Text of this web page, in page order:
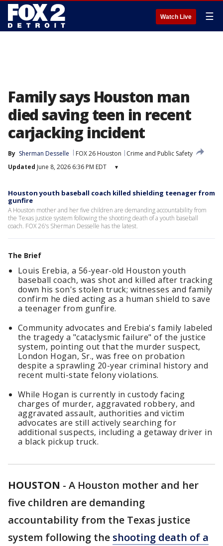
Watch Live ☰
Family says Houston man
died saving teen in recent
carjacking incident
By Sherman Desselle FOX 26 Houston
Crime and Public Safety
Updated June 8, 2026 6:36 PM EDT ▾
Houston youth baseball coach killed shielding teenager from
gunfire
A Houston mother and her five children are demanding accountability from
the Texas justice system following the shooting death of a youth baseball
coach. FOX 26's Sherman Desselle has the latest.
The Brief
Louis Erebia, a 56-year-old Houston youth
baseball coach, was shot and killed after tracking
down his son's stolen truck; witnesses and family
confirm he died acting as a human shield to save
a teenager from gunfire.
Community advocates and Erebia's family labeled
the tragedy a "cataclysmic failure" of the justice
system, pointing out that the murder suspect,
London Hogan, Sr., was free on probation
despite a sprawling 20-year criminal history and
recent multi-state felony violations.
While Hogan is currently in custody facing
charges of murder, aggravated robbery, and
aggravated assault, authorities and victim
advocates are still actively searching for
additional suspects, including a getaway driver in
a black pickup truck.
HOUSTON - A Houston mother and her
five children are demanding
accountability from the Texas justice
system following the shooting death of a